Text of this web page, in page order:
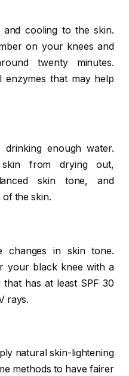
and cooling to the skin.
on your knees and
twenty minutes.
enzymes that may help
drinking enough water.
from drying out,
skin tone, and
the skin.
changes in skin tone.
your black knee with a
has at least SPF 30
rays.
natural skin-lightening
methods to have fairer